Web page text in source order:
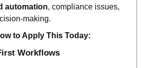
automation, compliance issues,
making.
to Apply This Today:
Workflows